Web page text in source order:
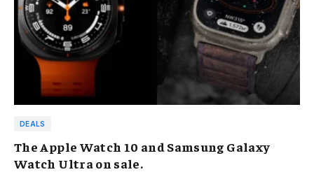
DEALS
The Apple Watch 10 and Samsung Galaxy
Watch Ultra on sale.